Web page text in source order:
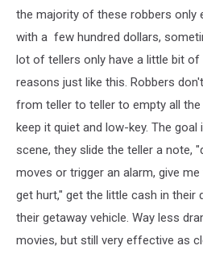
the majority of these robbers only
with a few hundred dollars,
lot of tellers only have a little bit
reasons just like this. Robbers
from teller to teller to empty all the
keep it quiet and low-key. The
scene, they slide the teller a note,
moves or trigger an alarm, give
get hurt," get the little cash in their
their getaway vehicle. Way less
movies, but still very effective as